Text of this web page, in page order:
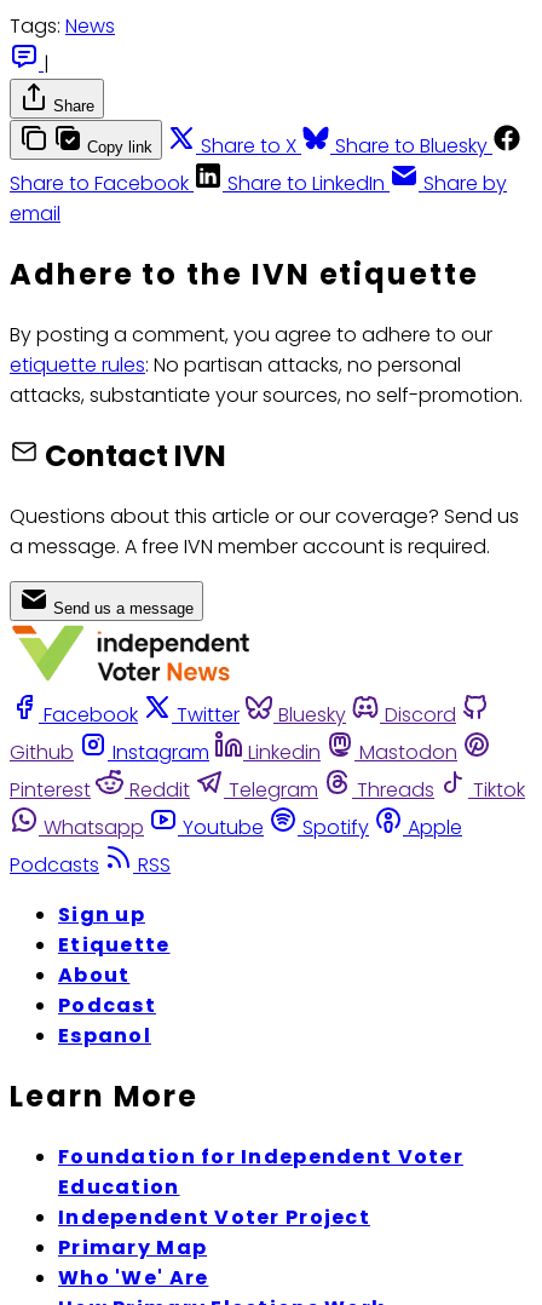
Tags: News
|
Share
Copy link Share to X
Share to Bluesky
Share to Facebook
Share to LinkedIn
Share by
email
Adhere to the IVN etiquette
By posting a comment, you agree to adhere to our
etiquette rules: No partisan attacks, no personal
attacks, substantiate your sources, no self-promotion.
Contact IVN
Questions about this article or our coverage? Send us
a message. A free IVN member account is required.
Send us a message
Facebook Twitter Bluesky
Discord
Github
Instagram Linkedin
Mastodon
Pinterest
Reddit Telegram Threads
Tiktok
Whatsapp
Youtube Spotify
Apple
Podcasts
RSS
Sign up
Etiquette
About
Podcast
Espanol
Learn More
Foundation for Independent Voter
Education
Independent Voter Project
Primary Map
Who 'We' Are